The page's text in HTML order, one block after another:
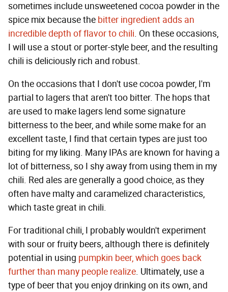
sometimes include unsweetened cocoa powder in the
spice mix because the bitter ingredient adds an
incredible depth of flavor to chili. On these occasions,
I will use a stout or porter-style beer, and the resulting
chili is deliciously rich and robust.
On the occasions that I don't use cocoa powder, I'm
partial to lagers that aren't too bitter. The hops that
are used to make lagers lend some signature
bitterness to the beer, and while some make for an
excellent taste, I find that certain types are just too
biting for my liking. Many IPAs are known for having a
lot of bitterness, so I shy away from using them in my
chili. Red ales are generally a good choice, as they
often have malty and caramelized characteristics,
which taste great in chili.
For traditional chili, I probably wouldn't experiment
with sour or fruity beers, although there is definitely
potential in using pumpkin beer, which goes back
further than many people realize. Ultimately, use a
type of beer that you enjoy drinking on its own, and